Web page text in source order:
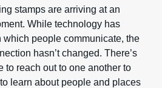
stamps are arriving at an
While technology has
which people communicate, the
hasn’t changed. There’s
to reach out to one another to
learn about people and places